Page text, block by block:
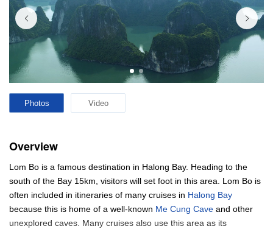
Photos Video
Overview
Lom Bo is a famous destination in Halong Bay. Heading to the
south of the Bay 15km, visitors will set foot in this area. Lom Bo is
often included in itineraries of many cruises in Halong Bay
because this is home of a well-known Me Cung Cave and other
unexplored caves. Many cruises also use this area as its